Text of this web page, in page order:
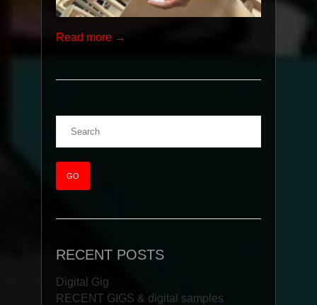
Read more →
RECENT POSTS
Digital Gig
RECENT GIGS & digital samples